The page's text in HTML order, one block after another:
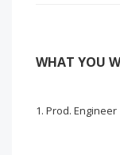
WHAT YOU
Prod. Engineer